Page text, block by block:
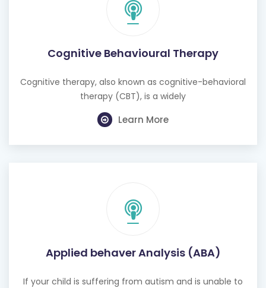
Cognitive Behavioural Therapy
Cognitive therapy, also known as cognitive-behavioral
therapy (CBT), is a widely
Learn More
Applied behaver Analysis (ABA)
If your child is suffering from autism and is unable to